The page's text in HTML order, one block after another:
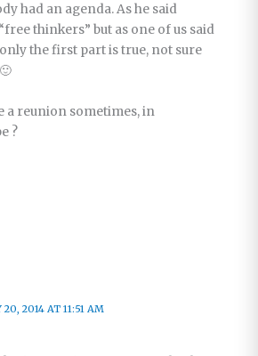
had an agenda. As he said
thinkers” but as one of us said
the first part is true, not sure
a reunion sometimes, in
?
20, 2014 AT 11:51 AM